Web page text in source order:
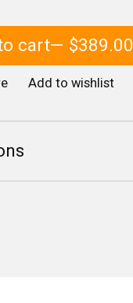
cart — $389.00
Add to wishlist